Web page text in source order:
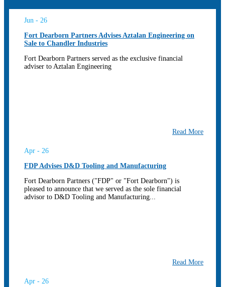
Jun - 26
Fort Dearborn Partners Advises Aztalan Engineering on
Sale to Chandler Industries
Fort Dearborn Partners served as the exclusive financial
adviser to Aztalan Engineering
Read More
Apr - 26
FDP Advises D&D Tooling and Manufacturing
Fort Dearborn Partners ("FDP" or "Fort Dearborn") is
pleased to announce that we served as the sole financial
advisor to D&D Tooling and Manufacturing...
Read More
Apr - 26